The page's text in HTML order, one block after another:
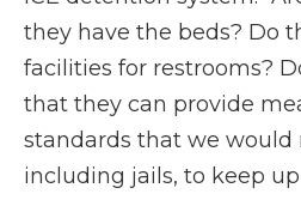
they have the beds? Do
facilities for restrooms?
that they can provide
standards that we would
including jails, to keep